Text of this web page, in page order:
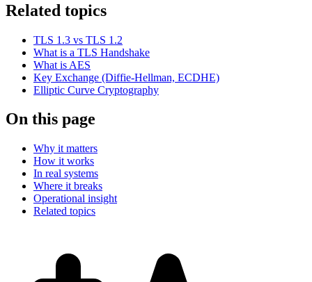
Related topics
TLS 1.3 vs TLS 1.2
What is a TLS Handshake
What is AES
Key Exchange (Diffie-Hellman, ECDHE)
Elliptic Curve Cryptography
On this page
Why it matters
How it works
In real systems
Where it breaks
Operational insight
Related topics